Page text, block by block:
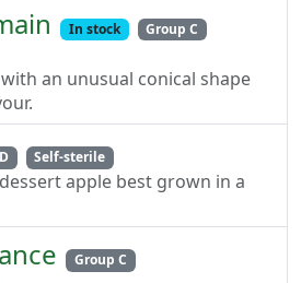
In stock
Group C
an unusual conical shape
Self-sterile
apple best grown in a
Group C